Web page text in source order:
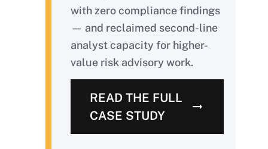
with zero compliance findings
— and reclaimed second-line
analyst capacity for higher-
value risk advisory work.
READ THE FULL
CASE STUDY